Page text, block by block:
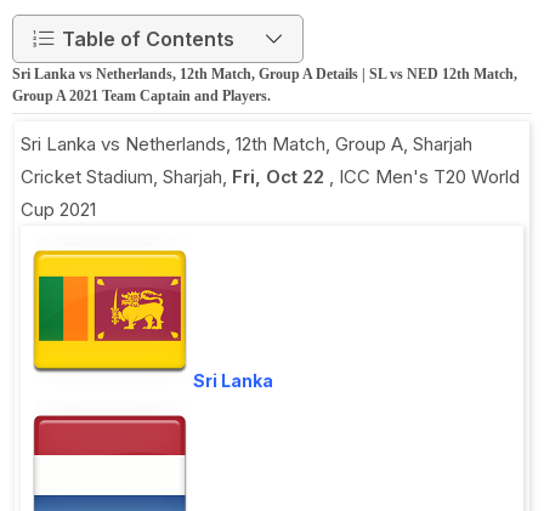
Table of Contents
Sri Lanka vs Netherlands, 12th Match, Group A Details | SL vs NED 12th Match,
Group A 2021 Team Captain and Players.
Sri Lanka vs Netherlands, 12th Match, Group A, Sharjah
Cricket Stadium, Sharjah, Fri, Oct 22 , ICC Men's T20 World
Cup 2021
Sri Lanka